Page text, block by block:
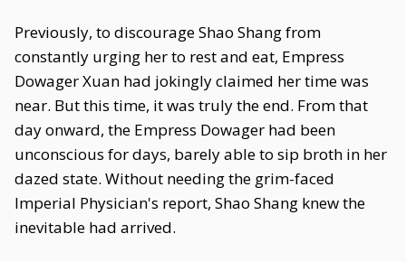
Previously, to discourage Shao Shang from
constantly urging her to rest and eat, Empress
Dowager Xuan had jokingly claimed her time was
near. But this time, it was truly the end. From that
day onward, the Empress Dowager had been
unconscious for days, barely able to sip broth in her
dazed state. Without needing the grim-faced
Imperial Physician's report, Shao Shang knew the
inevitable had arrived.